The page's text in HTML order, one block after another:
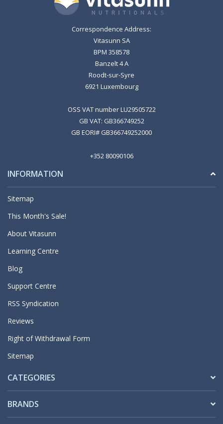
Correspondence Address:
Vitasunn SA
BPM 358578
Banzelt 4 A
Roodt-sur-Syre
6921 Luxembourg
OSS VAT number LU29505722
GB VAT: GB366749252
GB EORI# GB366749252000
+352 80090106
INFORMATION
Sitemap
This Month's Sale!
About Vitasunn
Learning Centre
Blog
Support Centre
RSS Syndication
Reviews
Right of Withdrawal Form
Sitemap
CATEGORIES
BRANDS